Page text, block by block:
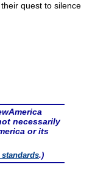
quest to silence
necessarily
or its
.)